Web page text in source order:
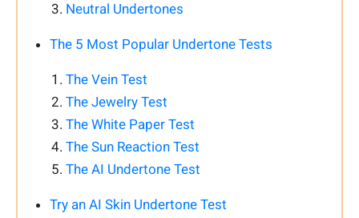
Neutral Undertones
The 5 Most Popular Undertone Tests
The Vein Test
The Jewelry Test
The White Paper Test
The Sun Reaction Test
The AI Undertone Test
Try an AI Skin Undertone Test